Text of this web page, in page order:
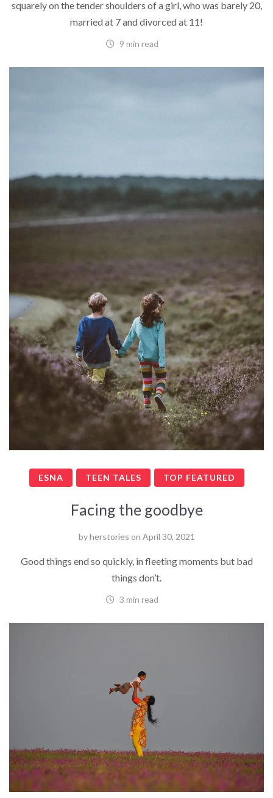
squarely on the tender shoulders of a girl, who was barely 20,
married at 7 and divorced at 11!
9 min read
ESNA TEEN TALES TOP FEATURED
Facing the goodbye
byherstories on April 30, 2021
Good things end so quickly, in fleeting moments but bad
things don’t.
3 min read